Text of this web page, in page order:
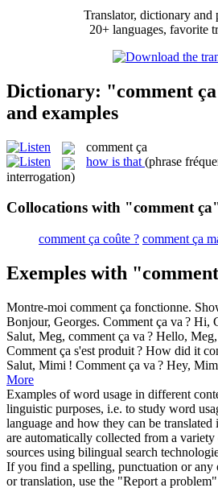
Translator, dictionary and
20+ languages, favorite
Dictionary: "comment
and examples
comment ça
how is that (phrase
interrogation)
Collocations with "comment
comment ça coûte ? comment ça
Exemples with
Montre-moi comment ça fonctionne.
Bonjour, Georges. Comment ça va ? Hi,
Salut, Meg, comment ça va ? Hello,
Comment ça s'est produit ? How did it
Salut, Mimi ! Comment ça va ? Hey,
More
Examples of word usage in different
linguistic purposes, i.e. to study word
language and how they can be
are automatically collected from a
sources using bilingual search
If you find a spelling, punctuation or any
or translation, use the "Report a